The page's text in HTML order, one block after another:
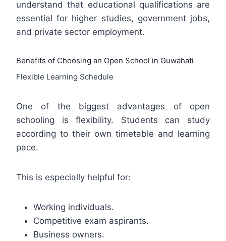
understand that educational qualifications are
essential for higher studies, government jobs,
and private sector employment.
Benefits of Choosing an Open School in Guwahati
Flexible Learning Schedule
One of the biggest advantages of open
schooling is flexibility. Students can study
according to their own timetable and learning
pace.
This is especially helpful for:
Working individuals.
Competitive exam aspirants.
Business owners.